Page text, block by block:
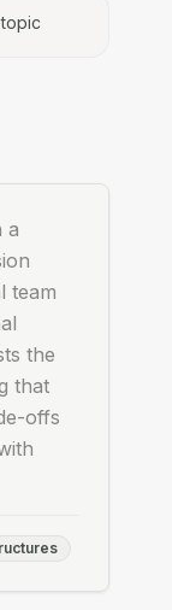
a
team
the
that
offs